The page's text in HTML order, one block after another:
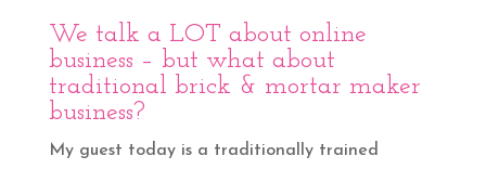
We talk a LOT about online
business – but what about
traditional brick & mortar maker
business?
My guest today is a traditionally trained